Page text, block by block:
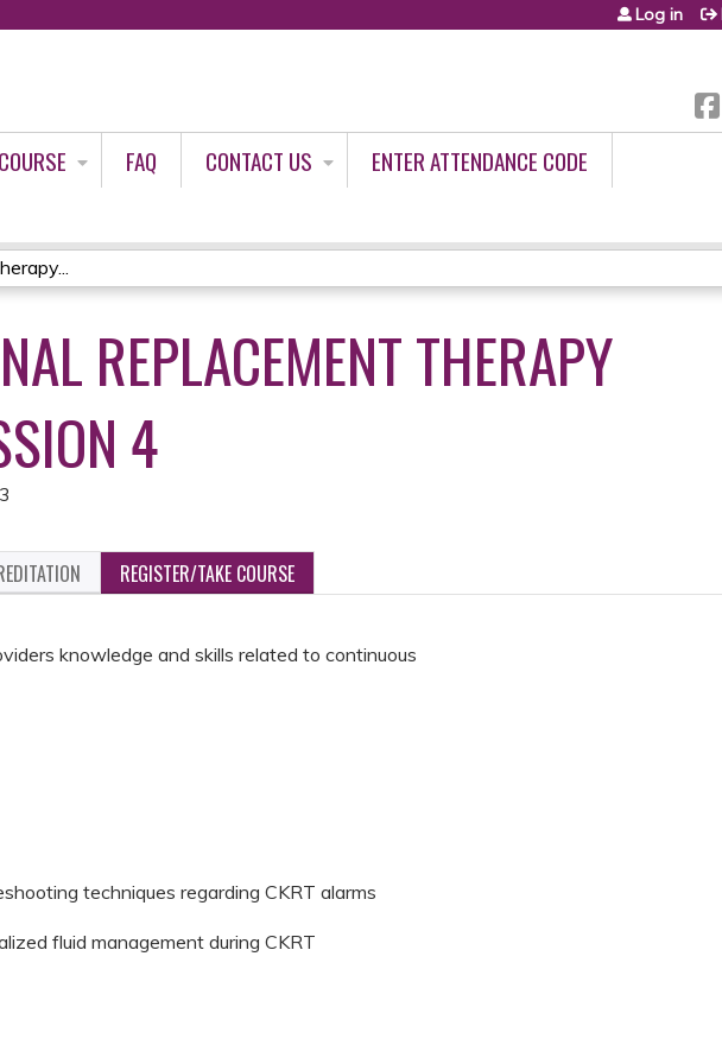
Log in
FAQ CONTACT US
ENTER ATTENDANCE CODE
REPLACEMENT THERAPY
4
REGISTER/TAKE COURSE
knowledge and skills related to continuous
techniques regarding CKRT alarms
fluid management during CKRT